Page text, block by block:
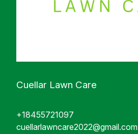
Cuellar Lawn Care
+18455721097
cuellarlawncare2022@gmail.com